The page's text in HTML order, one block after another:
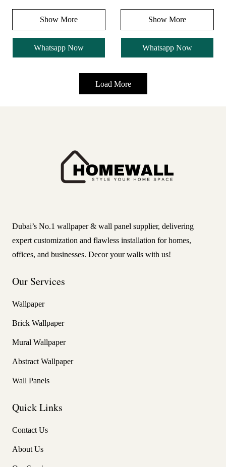
Show More
Whatsapp Now
Show More
Whatsapp Now
Load More
Dubai’s No.1 wallpaper & wall panel supplier, delivering
expert customization and flawless installation for homes,
offices, and businesses. Decor your walls with us!
Our Services
Wallpaper
Brick Wallpaper
Mural Wallpaper
Abstract Wallpaper
Wall Panels
Quick Links
Contact Us
About Us